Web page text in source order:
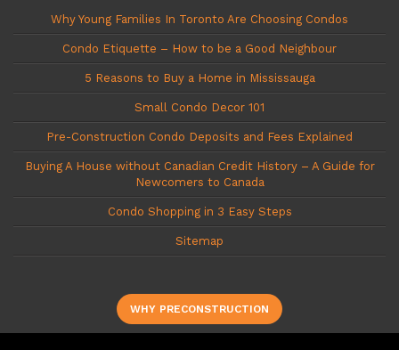
Why Young Families In Toronto Are Choosing Condos
Condo Etiquette – How to be a Good Neighbour
5 Reasons to Buy a Home in Mississauga
Small Condo Decor 101
Pre-Construction Condo Deposits and Fees Explained
Buying A House without Canadian Credit History – A Guide for
Newcomers to Canada
Condo Shopping in 3 Easy Steps
Sitemap
WHY PRECONSTRUCTION